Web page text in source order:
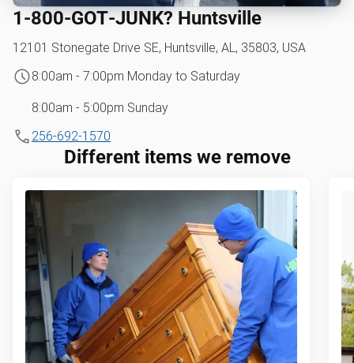
1‑800‑GOT‑JUNK? Huntsville
12101 Stonegate Drive SE, Huntsville, AL, 35803, USA
8:00am - 7:00pm Monday to Saturday
8:00am - 5:00pm Sunday
256-692-1570
Different items we remove